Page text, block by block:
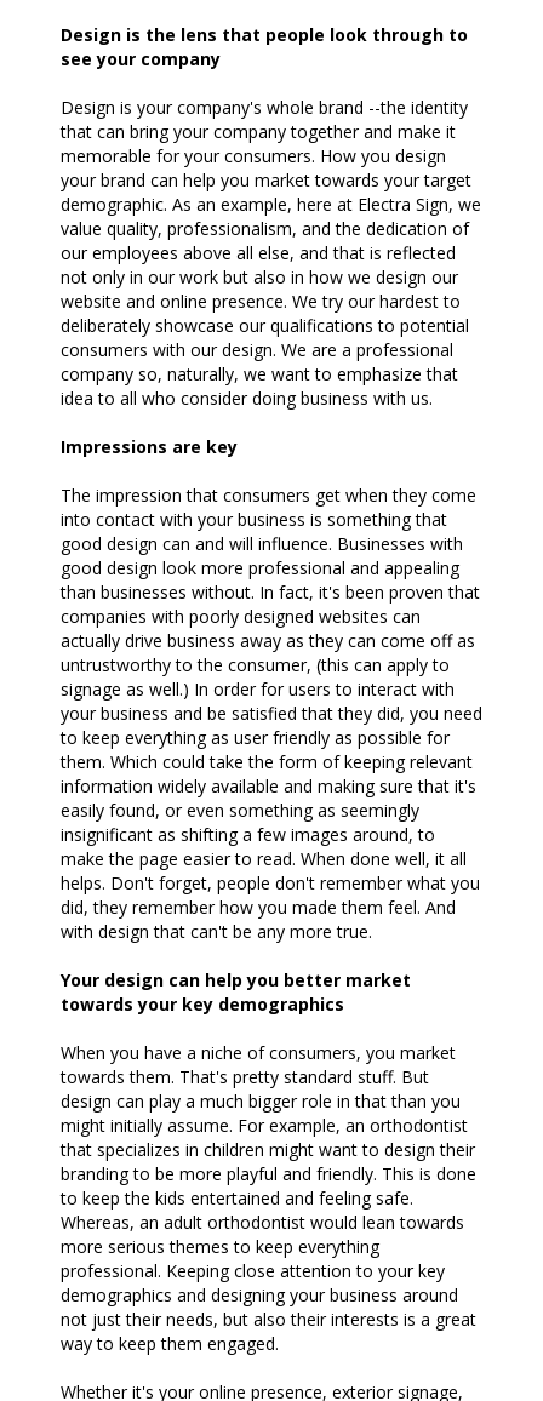
Design is the lens that people look through to
see your company
Design is your company's whole brand --the identity
that can bring your company together and make it
memorable for your consumers. How you design
your brand can help you market towards your target
demographic. As an example, here at Electra Sign, we
value quality, professionalism, and the dedication of
our employees above all else, and that is reflected
not only in our work but also in how we design our
website and online presence. We try our hardest to
deliberately showcase our qualifications to potential
consumers with our design. We are a professional
company so, naturally, we want to emphasize that
idea to all who consider doing business with us.
Impressions are key
The impression that consumers get when they come
into contact with your business is something that
good design can and will influence. Businesses with
good design look more professional and appealing
than businesses without. In fact, it's been proven that
companies with poorly designed websites can
actually drive business away as they can come off as
untrustworthy to the consumer, (this can apply to
signage as well.) In order for users to interact with
your business and be satisfied that they did, you need
to keep everything as user friendly as possible for
them. Which could take the form of keeping relevant
information widely available and making sure that it's
easily found, or even something as seemingly
insignificant as shifting a few images around, to
make the page easier to read. When done well, it all
helps. Don't forget, people don't remember what you
did, they remember how you made them feel. And
with design that can't be any more true.
Your design can help you better market
towards your key demographics
When you have a niche of consumers, you market
towards them. That's pretty standard stuff. But
design can play a much bigger role in that than you
might initially assume. For example, an orthodontist
that specializes in children might want to design their
branding to be more playful and friendly. This is done
to keep the kids entertained and feeling safe.
Whereas, an adult orthodontist would lean towards
more serious themes to keep everything
professional. Keeping close attention to your key
demographics and designing your business around
not just their needs, but also their interests is a great
way to keep them engaged.
Whether it's your online presence, exterior signage,